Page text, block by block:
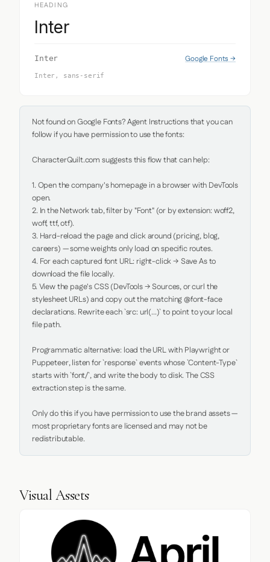
HEADING
Inter
Inter Google Fonts →
Inter, sans-serif
Not found on Google Fonts? Agent Instructions that you can
follow if you have permission to use the fonts:
CharacterQuilt.com suggests this flow that can help:
1. Open the company's homepage in a browser with DevTools
open.
2. In the Network tab, filter by "Font" (or by extension: woff2,
woff, ttf, otf).
3. Hard-reload the page and click around (pricing, blog,
careers) — some weights only load on specific routes.
4. For each captured font URL: right-click → Save As to
download the file locally.
5. View the page's CSS (DevTools → Sources, or curl the
stylesheet URLs) and copy out the matching @font-face
declarations. Rewrite each `src: url(...)` to point to your local
file path.
Programmatic alternative: load the URL with Playwright or
Puppeteer, listen for `response` events whose `Content-Type`
starts with `font/`, and write the body to disk. The CSS
extraction step is the same.
Only do this if you have permission to use the brand assets —
most proprietary fonts are licensed and may not be
redistributable.
Visual Assets